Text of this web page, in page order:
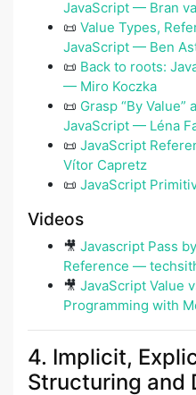
JavaScript — Bran
📜 Value Types,
JavaScript — Ben
📜 Back to roots:
— Miro Koczka
📜 Grasp “By Value”
JavaScript — Léna
📜 JavaScript
Vítor Capretz
📜 JavaScript
Videos
🎥 Javascript Pass
Reference —
🎥 JavaScript Value
Programming with
4. Implicit,
Structuring and